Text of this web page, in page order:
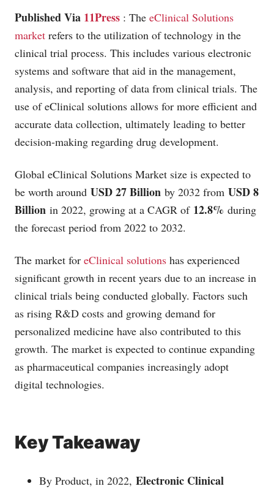
Published Via 11Press : The eClinical Solutions
market refers to the utilization of technology in the
clinical trial process. This includes various electronic
systems and software that aid in the management,
analysis, and reporting of data from clinical trials. The
use of eClinical solutions allows for more efficient and
accurate data collection, ultimately leading to better
decision-making regarding drug development.
Global eClinical Solutions Market size is expected to
be worth around USD 27 Billion by 2032 from USD 8
Billion in 2022, growing at a CAGR of 12.8% during
the forecast period from 2022 to 2032.
The market for eClinical solutions has experienced
significant growth in recent years due to an increase in
clinical trials being conducted globally. Factors such
as rising R&D costs and growing demand for
personalized medicine have also contributed to this
growth. The market is expected to continue expanding
as pharmaceutical companies increasingly adopt
digital technologies.
Key Takeaway
By Product, in 2022, Electronic Clinical